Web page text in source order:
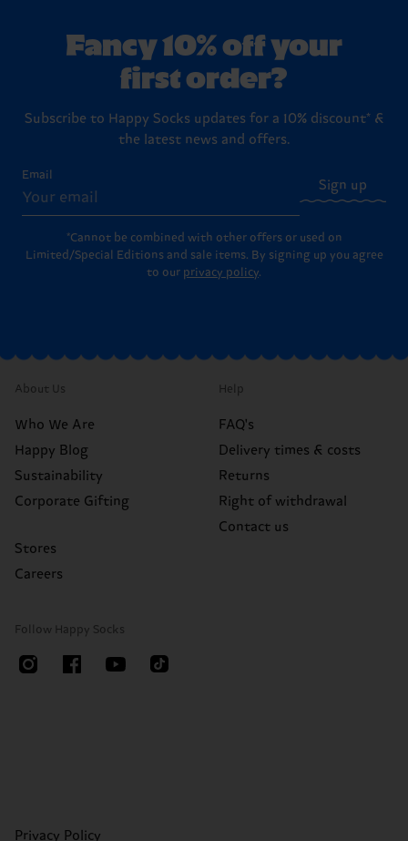
Fancy 10% off your
first order?
Subscribe to Happy Socks updates for a 10% discount* &
the latest news and offers.
Email
Sign up
*Cannot be combined with other offers or used on
Limited/Special Editions and sale items. By signing up you agree
to our privacy policy.
About Us
Who We Are
Happy Blog
Sustainability
Corporate Gifting
Stores
Careers
Help
FAQ's
Delivery times & costs
Returns
Right of withdrawal
Contact us
Follow Happy Socks
Privacy Policy